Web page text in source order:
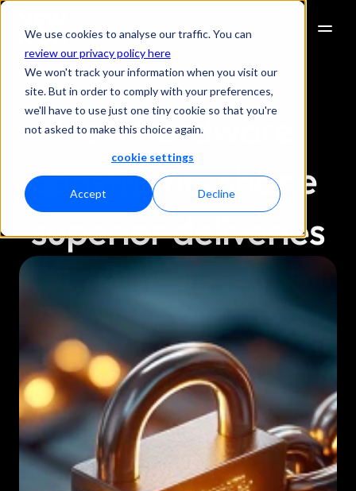
We use cookies to analyse our traffic. You can
review our privacy policy here
We won't track your information when you visit our
site. But in order to comply with your preferences,
we'll have to use just one tiny cookie so that you're
not asked to make this choice again.
cookie settings
Accept Decline
How hardware
constraints shape
superior deliveries